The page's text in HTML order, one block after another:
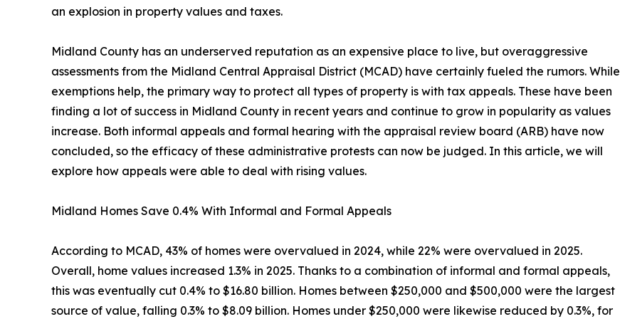
an explosion in property values and taxes.
Midland County has an underserved reputation as an expensive place to live, but overaggressive
assessments from the Midland Central Appraisal District (MCAD) have certainly fueled the rumors. While
exemptions help, the primary way to protect all types of property is with tax appeals. These have been
finding a lot of success in Midland County in recent years and continue to grow in popularity as values
increase. Both informal appeals and formal hearing with the appraisal review board (ARB) have now
concluded, so the efficacy of these administrative protests can now be judged. In this article, we will
explore how appeals were able to deal with rising values.
Midland Homes Save 0.4% With Informal and Formal Appeals
According to MCAD, 43% of homes were overvalued in 2024, while 22% were overvalued in 2025.
Overall, home values increased 1.3% in 2025. Thanks to a combination of informal and formal appeals,
this was eventually cut 0.4% to $16.80 billion. Homes between $250,000 and $500,000 were the largest
source of value, falling 0.3% to $8.09 billion. Homes under $250,000 were likewise reduced by 0.3%, for